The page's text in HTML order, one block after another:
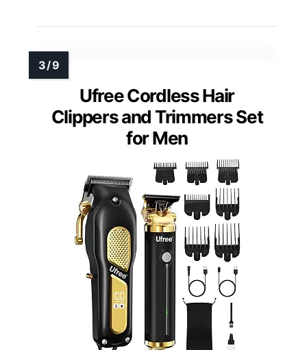
Ufree Cordless Hair
Clippers and Trimmers Set
for Men